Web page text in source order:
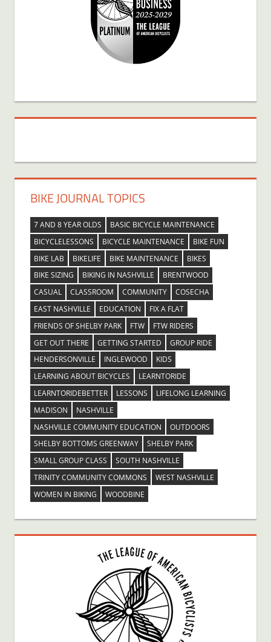
BIKE JOURNAL TOPICS
7 AND 8 YEAR OLDS
BASIC BICYCLE MAINTENANCE
BICYCLELESSONS
BICYCLE MAINTENANCE
BIKE FUN
BIKE LAB
BIKELIFE BIKE MAINTENANCE
BIKES
BIKE SIZING
BIKING IN NASHVILLE
BRENTWOOD
CASUAL
CLASSROOM COMMUNITY
COSECHA
EAST NASHVILLE
EDUCATION
FIX A FLAT
FRIENDS OF SHELBY PARK
FTW
FTW RIDERS
GET OUT THERE
GETTING STARTED
GROUP RIDE
HENDERSONVILLE
INGLEWOOD
KIDS
LEARNING ABOUT BICYCLES
LEARNTORIDE
LEARNTORIDEBETTER
LESSONS
LIFELONG LEARNING
MADISON
NASHVILLE
NASHVILLE COMMUNITY EDUCATION
OUTDOORS
SHELBY BOTTOMS GREENWAY
SHELBY PARK
SMALL GROUP CLASS
SOUTH NASHVILLE
TRINITY COMMUNITY COMMONS
WEST NASHVILLE
WOMEN IN BIKING
WOODBINE